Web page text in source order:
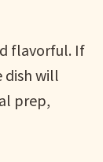
flavorful. If
dish will
prep,